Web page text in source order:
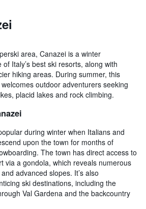
area, Canazei is a winter
Italy’s best ski resorts, along with
hiking areas. During summer, this
outdoor adventurers seeking
placid lakes and rock climbing.
during winter when Italians and
upon the town for months of
The town has direct access to
via a gondola, which reveals numerous
advanced slopes. It’s also
ski destinations, including the
Val Gardena and the backcountry